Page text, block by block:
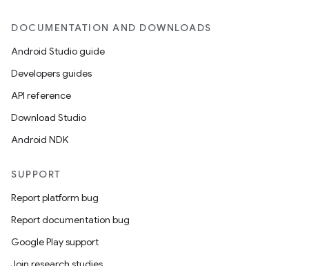
DOCUMENTATION AND DOWNLOADS
Android Studio guide
Developers guides
API reference
Download Studio
Android NDK
SUPPORT
Report platform bug
Report documentation bug
Google Play support